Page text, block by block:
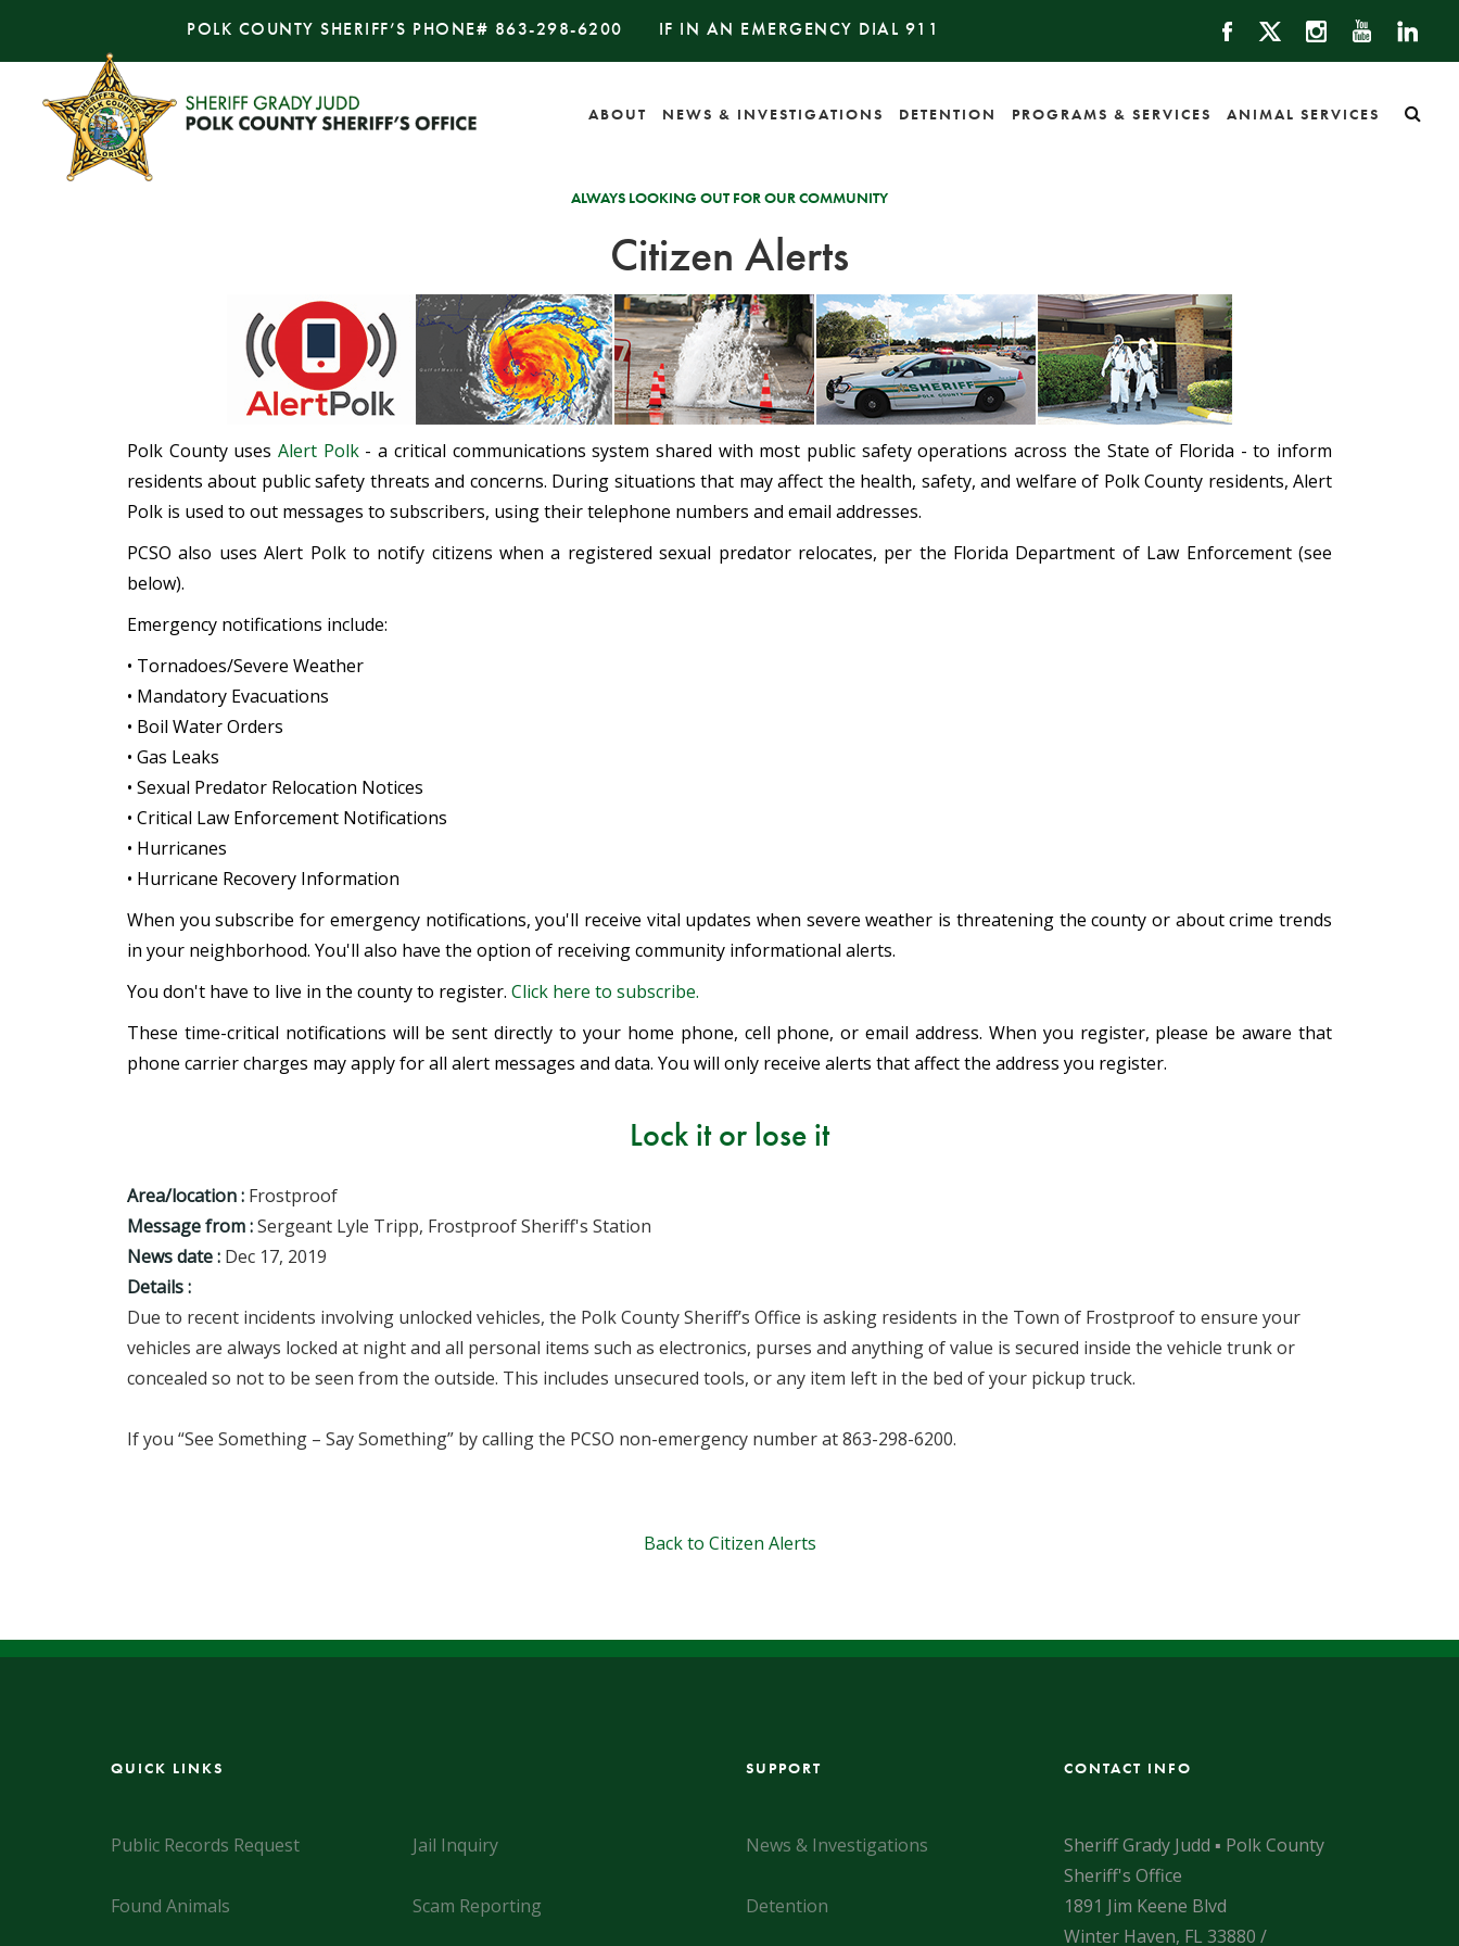
POLK COUNTY SHERIFF’S PHONE# 863-298-6200 IF IN AN EMERGENCY DIAL 911
ABOUT NEWS & INVESTIGATIONS DETENTION PROGRAMS & SERVICES ANIMAL SERVICES
ALWAYS LOOKING OUT FOR OUR COMMUNITY
Citizen Alerts
Polk County usesAlert Polk- a critical communications system shared with most public safety operations across the State of Florida - to inform
residents about public safety threats and concerns. During situations that may affect the health, safety, and welfare of Polk County residents, Alert
Polk is used to out messages to subscribers, using their telephone numbers and email addresses.
PCSO also uses Alert Polk to notify citizens when a registered sexual predator relocates, per the Florida Department of Law Enforcement (see
below).
Emergency notifications include:
• Tornadoes/Severe Weather
• Mandatory Evacuations
• Boil Water Orders
• Gas Leaks
• Sexual Predator Relocation Notices
• Critical Law Enforcement Notifications
• Hurricanes
• Hurricane Recovery Information
When you subscribe for emergency notifications, you'll receive vital updates when severe weather is threatening the county or about crime trends
in your neighborhood. You'll also have the option of receiving community informational alerts.
You don't have to live in the county to register. Click here to subscribe.
These time-critical notifications will be sent directly to your home phone, cell phone, or email address. When you register, please be aware that
phone carrier charges may apply for all alert messages and data. You will only receive alerts that affect the address you register.
Lock it or lose it
Area/location : Frostproof
Message from :Sergeant Lyle Tripp, Frostproof Sheriff's Station
News date : Dec 17, 2019
Details :
Due to recent incidents involving unlocked vehicles, the Polk County Sheriff’s Office is asking residents in the Town of Frostproof to ensure your
vehicles are always locked at night and all personal items such as electronics, purses and anything of value is secured inside the vehicle trunk or
concealed so not to be seen from the outside. This includes unsecured tools, or any item left in the bed of your pickup truck.
If you “See Something – Say Something” by calling the PCSO non-emergency number at 863-298-6200.
Back to Citizen Alerts
QUICK LINKS
Public Records Request Jail Inquiry
Found Animals Scam Reporting
SUPPORT
News & Investigations
Detention
CONTACT INFO
Sheriff Grady Judd ▪ Polk County
Sheriff's Office
1891 Jim Keene Blvd
Winter Haven, FL 33880 /